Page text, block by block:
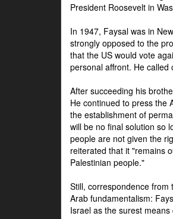
President Roosevelt in
In 1947, Faysal was in
strongly opposed to the
that the US would vote
personal affront. He
After succeeding his
He continued to press the
the establishment of
will be no final solution so
people are not given the
reiterated that it "remains
Palestinian people."
Still, correspondence
Arab fundamentalism:
Israel as the surest